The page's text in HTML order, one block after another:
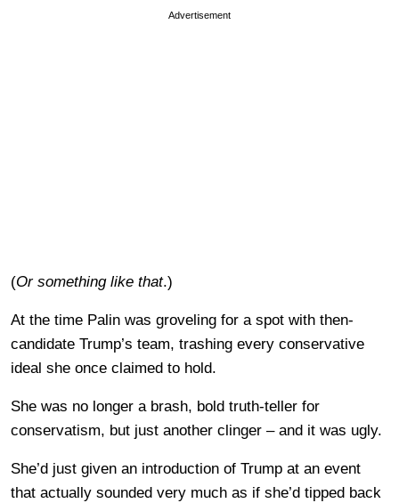
Advertisement
(Or something like that.)
At the time Palin was groveling for a spot with then-
candidate Trump’s team, trashing every conservative
ideal she once claimed to hold.
She was no longer a brash, bold truth-teller for
conservatism, but just another clinger – and it was ugly.
She’d just given an introduction of Trump at an event
that actually sounded very much as if she’d tipped back